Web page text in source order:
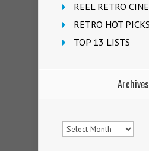
REEL RETRO
RETRO HOT
TOP 13 LISTS
Archives
Archives